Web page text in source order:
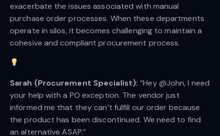
exacerbate the issues associated with manual
purchase order processes. When these departments
operate in silos, it becomes challenging to maintain a
cohesive and compliant procurement process.
Sarah (Procurement Specialist): “Hey @John, I need
your help with a PO exception. The vendor just
informed me that they can’t fulfill our order because
the product has been discontinued. We need to find
an alternative ASAP.”